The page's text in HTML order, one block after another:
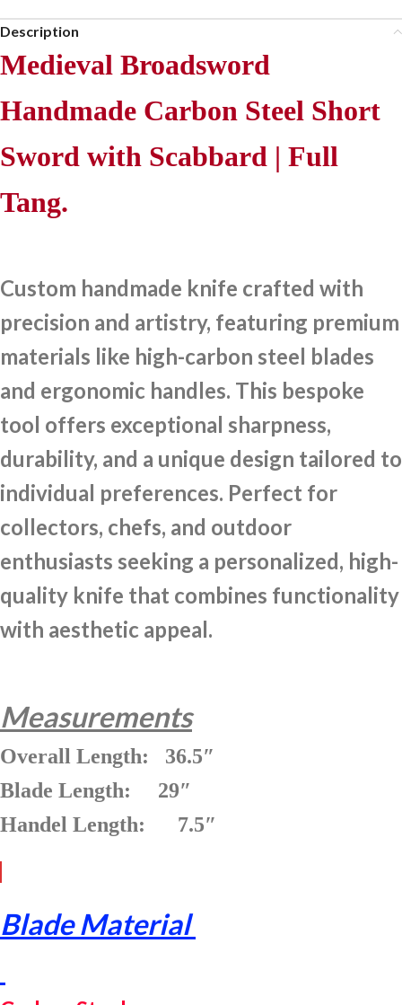
Description
Medieval Broadsword
Handmade Carbon Steel Short
Sword with Scabbard | Full
Tang.
Custom handmade knife crafted with
precision and artistry, featuring premium
materials like high-carbon steel blades
and ergonomic handles. This bespoke
tool offers exceptional sharpness,
durability, and a unique design tailored to
individual preferences. Perfect for
collectors, chefs, and outdoor
enthusiasts seeking a personalized, high-
quality knife that combines functionality
with aesthetic appeal.
Measurements
Overall Length: 36.5″
Blade Length: 29″
Handel Length: 7.5″
Blade Material